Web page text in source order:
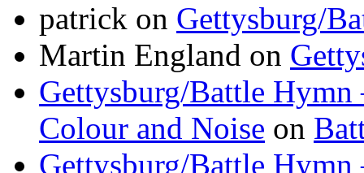
patrick on Gettysburg/
Martin England on
Gettysburg/Battle
Colour and Noise on
Gettysburg/Battle